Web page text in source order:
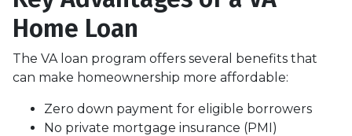
Home Loan
The VA loan program offers several benefits that
can make homeownership more affordable:
Zero down payment for eligible borrowers
No private mortgage insurance (PMI)